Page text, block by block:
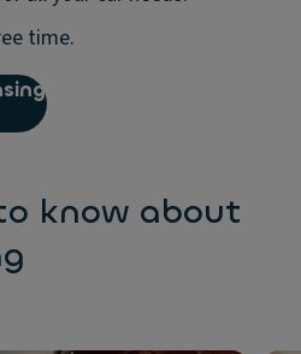
time.
know about